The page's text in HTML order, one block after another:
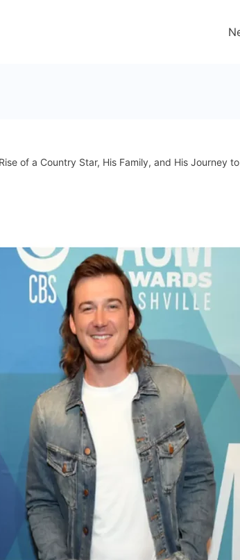
of a Country Star, His Family, and His Journey